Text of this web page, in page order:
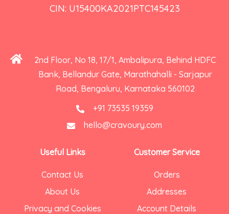
CIN: U15400KA2021PTC145423
2nd Floor, No 18, 17/1, Ambalipura, Behind HDFC
Bank, Bellandur Gate, Marathahalli - Sarjapur
Road, Bengaluru, Karnataka 560102
+91 73535 19359
hello@cravoury.com
Useful Links
Contact Us
About Us
Privacy and Cookies
Customer Service
Orders
Addresses
Account Details